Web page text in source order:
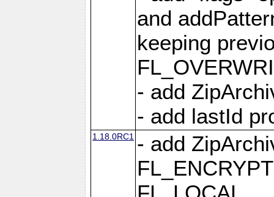
and
keeping
- add
- add lastId
1.18.0RC1 - add